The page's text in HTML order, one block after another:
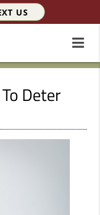
Deter
US